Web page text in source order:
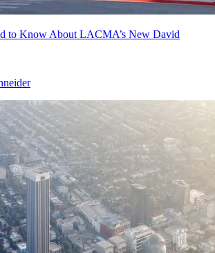
to Know About LACMA’s New David